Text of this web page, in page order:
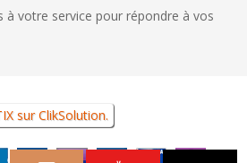
à votre service pour répondre à vos
surClikSolution.